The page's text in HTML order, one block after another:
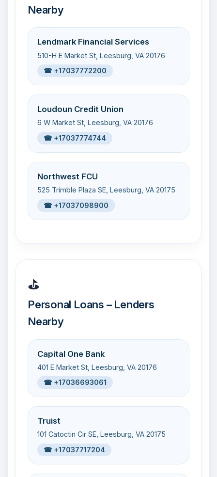
Nearby
Lendmark Financial Services
510-H E Market St, Leesburg, VA 20176
☎ +17037772200
Loudoun Credit Union
6 W Market St, Leesburg, VA 20176
☎ +17037774744
Northwest FCU
525 Trimble Plaza SE, Leesburg, VA 20175
☎ +17037098900
⛳
Personal Loans – Lenders
Nearby
Capital One Bank
401 E Market St, Leesburg, VA 20176
☎ +17036693061
Truist
101 Catoctin Cir SE, Leesburg, VA 20175
☎ +17037717204